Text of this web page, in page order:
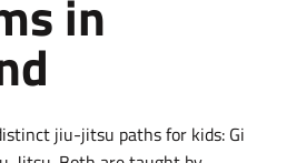
in
jiu-jitsu paths for kids: Gi